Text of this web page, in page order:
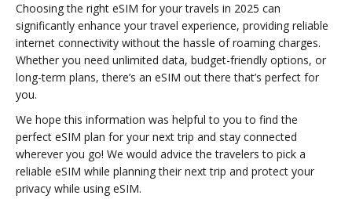
Choosing the right eSIM for your travels in 2025 can
significantly enhance your travel experience, providing reliable
internet connectivity without the hassle of roaming charges.
Whether you need unlimited data, budget-friendly options, or
long-term plans, there’s an eSIM out there that’s perfect for
you.
We hope this information was helpful to you to find the
perfect eSIM plan for your next trip and stay connected
wherever you go! We would advice the travelers to pick a
reliable eSIM while planning their next trip and protect your
privacy while using eSIM.